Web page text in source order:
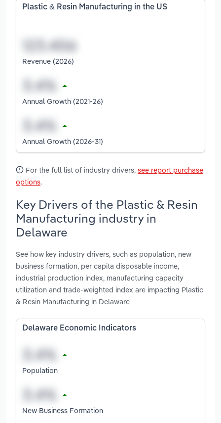
Plastic & Resin Manufacturing in the US
Revenue (2026)
Annual Growth (2021-26)
Annual Growth (2026-31)
For the full list of industry drivers, see report purchase
options.
Key Drivers of the Plastic & Resin
Manufacturing industry in
Delaware
See how key industry drivers, such as population, new
business formation, per capita disposable income,
industrial production index, manufacturing capacity
utilization and trade-weighted index are impacting Plastic
& Resin Manufacturing in Delaware
Delaware Economic Indicators
Population
New Business Formation